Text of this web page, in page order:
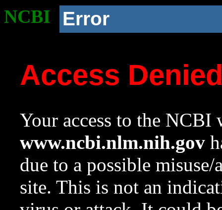
NCBI Error
Access
Your access to the NCBI
www.ncbi.nlm.nih.gov
due to a possible
site. This is not an